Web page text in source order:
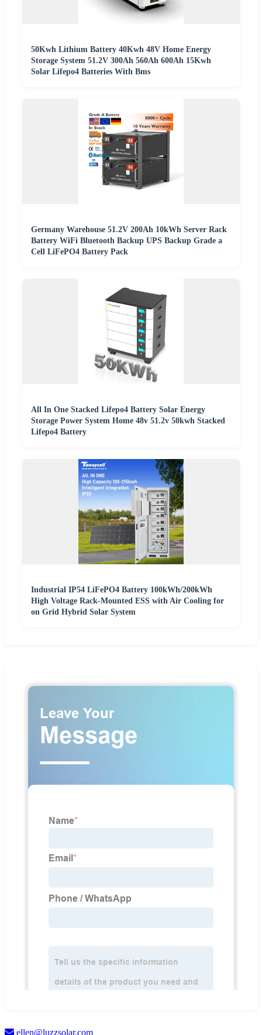
50Kwh Lithium Battery 40Kwh 48V Home Energy
Storage System 51.2V 300Ah 560Ah 600Ah 15Kwh
Solar Lifepo4 Batteries With Bms
Germany Warehouse 51.2V 200Ah 10kWh Server Rack
Battery WiFi Bluetooth Backup UPS Backup Grade a
Cell LiFePO4 Battery Pack
All In One Stacked Lifepo4 Battery Solar Energy
Storage Power System Home 48v 51.2v 50kwh Stacked
Lifepo4 Battery
Industrial IP54 LiFePO4 Battery 100kWh/200kWh
High Voltage Rack-Mounted ESS with Air Cooling for
on Grid Hybrid Solar System
ellen@luzzsolar.com